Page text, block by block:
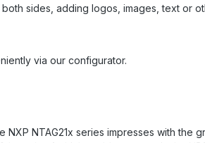
sides, adding logos, images, text or
via our configurator.
NTAG21x series impresses with the